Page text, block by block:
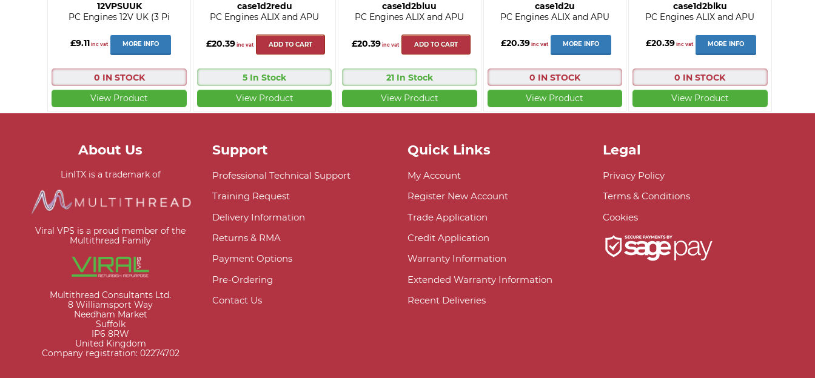
12VPSUUK
PC Engines 12V UK (3 Pi
£9.11 inc vat MORE INFO
0 IN STOCK
View Product
case1d2redu
PC Engines ALIX and APU
£20.39 inc vat ADD TO CART
5 In Stock
View Product
case1d2bluu
PC Engines ALIX and APU
£20.39inc vat ADD TO CART
21 In Stock
View Product
case1d2u
PC Engines ALIX and APU
£20.39 inc vat MORE INFO
0 IN STOCK
View Product
case1d2blku
PC Engines ALIX and APU
£20.39 inc vat MORE INFO
0 IN STOCK
View Product
About Us
LinITX is a trademark of
Viral VPS is a proud member of the
Multithread Family
Multithread Consultants Ltd.
8 Williamsport Way
Needham Market
Suffolk
IP6 8RW
United Kingdom
Company registration: 02274702
Support
Professional Technical Support
Training Request
Delivery Information
Returns & RMA
Payment Options
Pre-Ordering
Contact Us
Quick Links
My Account
Register New Account
Trade Application
Credit Application
Warranty Information
Extended Warranty Information
Recent Deliveries
Legal
Privacy Policy
Terms & Conditions
Cookies